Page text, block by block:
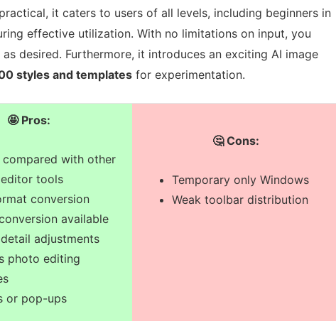
it caters to users of all levels, including beginners in
effective utilization. With no limitations on input, you
desired. Furthermore, it introduces an exciting AI image
styles and templates for experimentation.
🤩 Pros:
compared with other
tools
conversion
available
adjustments
photo editing
or pop-ups
🤔 Cons:
Temporary only Windows
Weak toolbar distribution